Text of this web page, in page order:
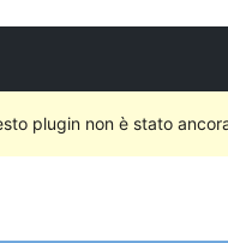
plugin non è stato